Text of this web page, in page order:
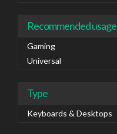
Recommended usage
Gaming
Universal
Type
Keyboards & Desktops